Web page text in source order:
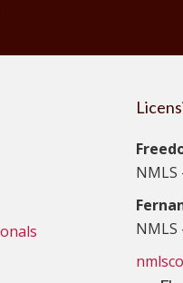
NMLS
NMLS